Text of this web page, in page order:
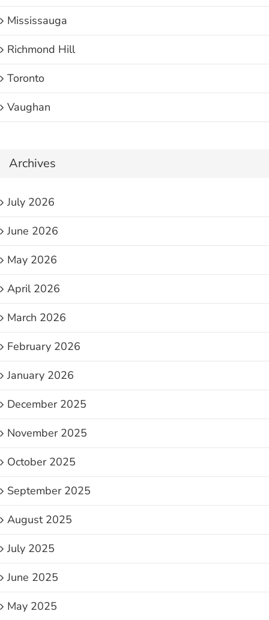
Mississauga
Richmond Hill
Toronto
Vaughan
Archives
July 2026
June 2026
May 2026
April 2026
March 2026
February 2026
January 2026
December 2025
November 2025
October 2025
September 2025
August 2025
July 2025
June 2025
May 2025